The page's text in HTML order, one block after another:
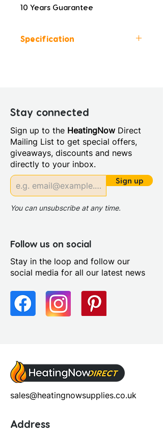
10 Years Guarantee
Specification
Style: Modern
Handing: Right Handed
Length (mm): 1700.0
Bath Material: Acrylic
Capacity (litres): 200.0
Panel Included: Yes
Screen Included: Curved
Screen
End
Tap Holes: 0.0
Stay connected
Sign up to the HeatingNow Direct
Mailing List to get special offers,
giveaways, discounts and news
directly to your inbox.
Sign up
You can unsubscribe at any time.
Follow us on social
Stay in the loop and follow our
social media for all our latest news
sales@heatingnowsupplies.co.uk
Address